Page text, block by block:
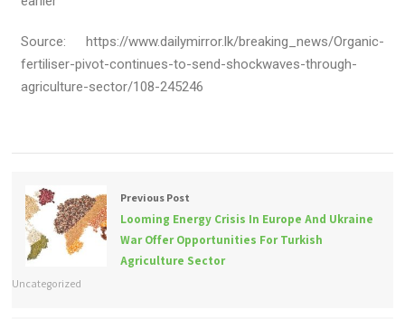
Source: https://www.dailymirror.lk/breaking_news/Organic-
fertiliser-pivot-continues-to-send-shockwaves-through-
agriculture-sector/108-245246
Previous Post
Looming Energy Crisis In Europe And Ukraine
War Offer Opportunities For Turkish
Agriculture Sector
Uncategorized